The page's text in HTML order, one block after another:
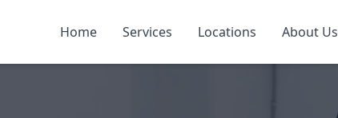
Home Services Locations About Us